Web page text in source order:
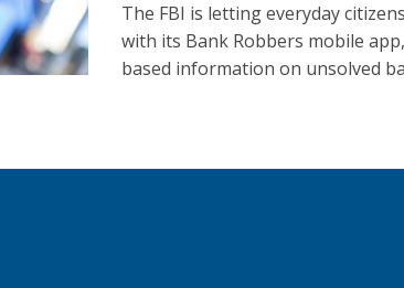
The FBI is letting everyday
with its Bank Robbers mobile
based information on unsolved